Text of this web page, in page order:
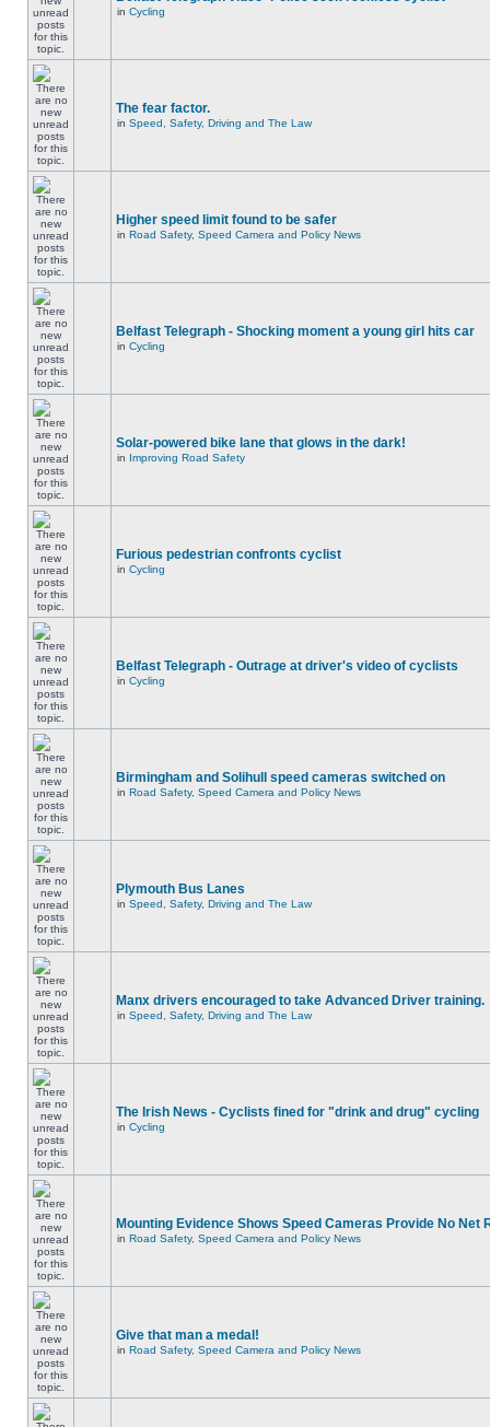
in Cycling
The fear factor.
in Speed, Safety, Driving and The Law
Higher speed limit found to be safer
in Road Safety, Speed Camera and Policy News
Belfast Telegraph - Shocking moment a young girl hits car
in Cycling
Solar-powered bike lane that glows in the dark!
in Improving Road Safety
Furious pedestrian confronts cyclist
in Cycling
Belfast Telegraph - Outrage at driver's video of cyclists
in Cycling
Birmingham and Solihull speed cameras switched on
in Road Safety, Speed Camera and Policy News
Plymouth Bus Lanes
in Speed, Safety, Driving and The Law
Manx drivers encouraged to take Advanced Driver training.
in Speed, Safety, Driving and The Law
The Irish News - Cyclists fined for "drink and drug" cycling
in Cycling
Mounting Evidence Shows Speed Cameras Provide No Net
in Road Safety, Speed Camera and Policy News
Give that man a medal!
in Road Safety, Speed Camera and Policy News